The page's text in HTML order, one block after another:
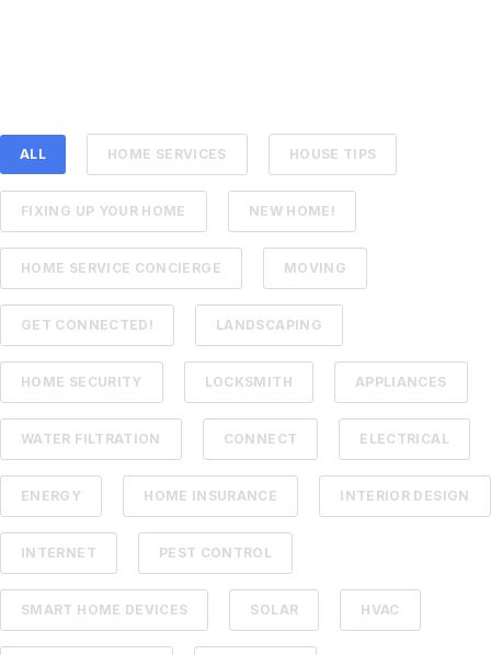
ALL HOME SERVICES HOUSE TIPS
FIXING UP YOUR HOME NEW HOME!
HOME SERVICE CONCIERGE MOVING
GET CONNECTED! LANDSCAPING
HOME SECURITY LOCKSMITH APPLIANCES
WATER FILTRATION CONNECT ELECTRICAL
ENERGY HOME INSURANCE INTERIOR DESIGN
INTERNET PEST CONTROL
SMART HOME DEVICES SOLAR HVAC